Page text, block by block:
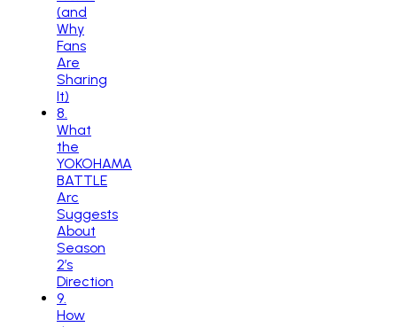
(and
Why
Fans
Are
Sharing
It)
8
What
the
YOKOHAMA
BATTLE
Arc
Suggests
About
Season
2’s
Direction
9
How